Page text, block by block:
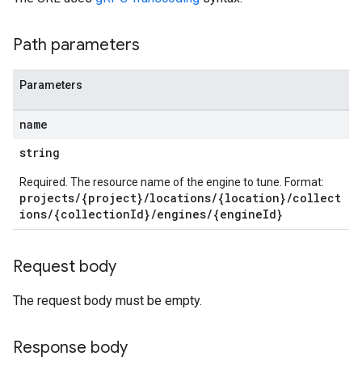
Path parameters
Parameters
name
string
Required. The resource name of the engine to tune. Format:
projects/{project}/locations/{location}/collect
ions/{collectionId}/engines/{engineId}
Request body
The request body must be empty.
Response body